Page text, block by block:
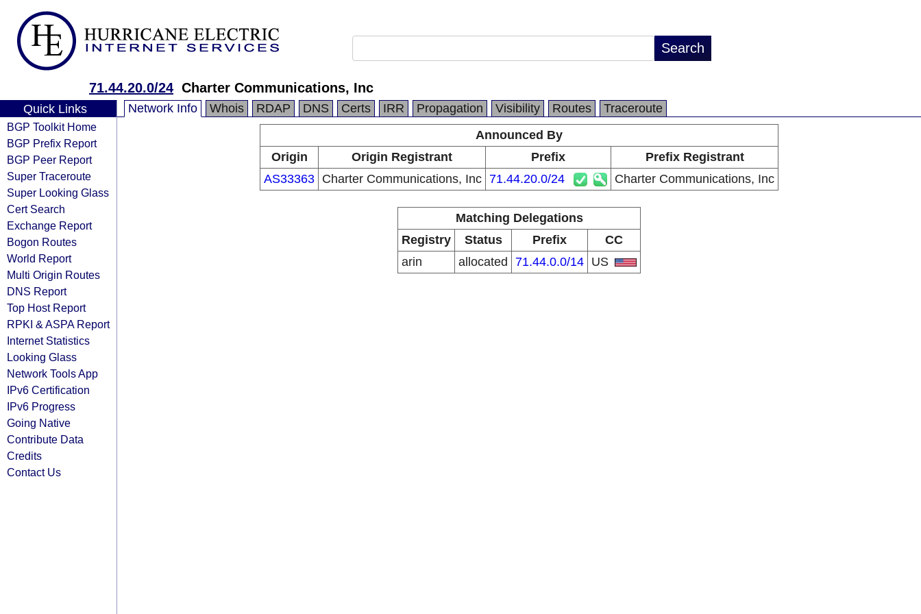
71.44.20.0/24 Charter Communications, Inc
Quick Links
BGP Toolkit Home
BGP Prefix Report
BGP Peer Report
Super Traceroute
Super Looking Glass
Cert Search
Exchange Report
Bogon Routes
World Report
Multi Origin Routes
DNS Report
Top Host Report
RPKI & ASPA Report
Internet Statistics
Looking Glass
Network Tools App
IPv6 Certification
IPv6 Progress
Going Native
Contribute Data
Credits
Contact Us
Network Info Whois RDAP DNS Certs IRR Propagation Visibility Routes
Traceroute
Announced By
Origin
Origin Registrant Prefix
Prefix Registrant
AS33363 Charter Communications, Inc 71.44.20.0/24 Charter Communications, Inc
Matching Delegations
Registry
Status Prefix
CC
arin
allocated 71.44.0.0/14 US